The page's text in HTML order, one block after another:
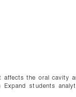
the oral cavity
students